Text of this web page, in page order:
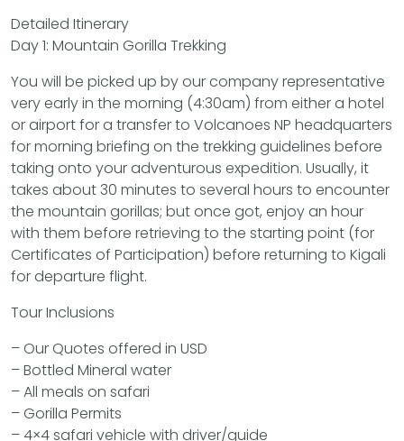
Detailed Itinerary
Day 1: Mountain Gorilla Trekking
You will be picked up by our company representative
very early in the morning (4:30am) from either a hotel
or airport for a transfer to Volcanoes NP headquarters
for morning briefing on the trekking guidelines before
taking onto your adventurous expedition. Usually, it
takes about 30 minutes to several hours to encounter
the mountain gorillas; but once got, enjoy an hour
with them before retrieving to the starting point (for
Certificates of Participation) before returning to Kigali
for departure flight.
Tour Inclusions
– Our Quotes offered in USD
– Bottled Mineral water
– All meals on safari
– Gorilla Permits
– 4×4 safari vehicle with driver/guide